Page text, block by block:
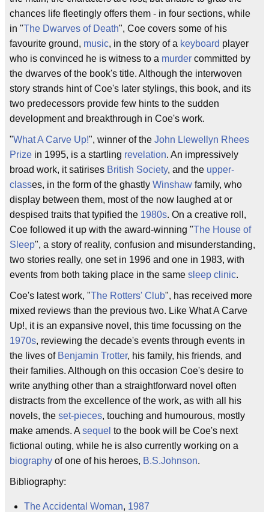
chances life fleetingly offers them - in four sections, while
in "The Dwarves of Death", Coe covers some of his
favourite ground, music, in the story of a keyboard player
who is convinced he is witness to a murder committed by
the dwarves of the book's title. Although the interwoven
story strands hint of Coe's later stylings, this book, and its
two predecessors provide few hints to the sudden
development and breakthrough in Coe's work.
"What A Carve Up!", winner of the John Llewellyn Rhees
Prize in 1995, is a startling revelation. An impressively
broad work, it satirises British Society, and the upper-
classes, in the form of the ghastly Winshaw family, who
display between them, most of the now laughed at or
despised traits that typified the 1980s. On a creative roll,
Coe followed it up with the award-winning "The House of
Sleep", a story of reality, confusion and misunderstanding,
two stories really, one set in 1996 and one in 1983, with
events from both taking place in the same sleep clinic.
Coe's latest work, "The Rotters' Club", has received more
mixed reviews than the previous two. Like What A Carve
Up!, it is an expansive novel, this time focussing on the
1970s, reviewing the decade's events through events in
the lives of Benjamin Trotter, his family, his friends, and
their families. Although on this occasion Coe's desire to
write anything other than a straightforward novel often
distracts from the excellence of the work, as with all his
novels, the set-pieces, touching and humourous, mostly
make amends. A sequel to the book will be Coe's next
fictional outing, while he is also currently working on a
biography of one of his heroes, B.S.Johnson.
Bibliography:
The Accidental Woman, 1987